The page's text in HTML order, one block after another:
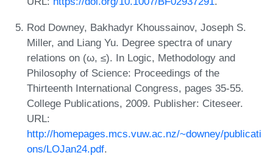
Rod Downey, Bakhadyr Khoussainov, Joseph S.
Miller, and Liang Yu. Degree spectra of unary
relations on (ω, ≤). In Logic, Methodology and
Philosophy of Science: Proceedings of the
Thirteenth International Congress, pages 35-55.
College Publications, 2009. Publisher: Citeseer.
URL:
http://homepages.mcs.vuw.ac.nz/~downey/publicati
ons/LOJan24.pdf.